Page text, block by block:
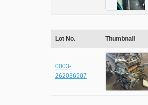
Lot No. Thumbnail
0003-
262036907